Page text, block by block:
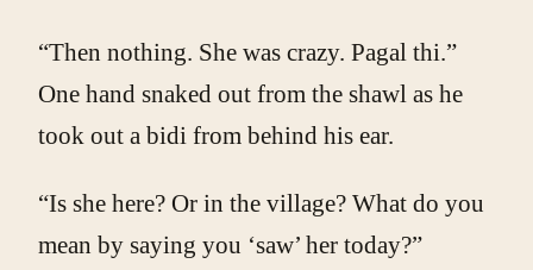
“Then nothing. She was crazy. Pagal thi.”
One hand snaked out from the shawl as he
took out a bidi from behind his ear.
“Is she here? Or in the village? What do you
mean by saying you ‘saw’ her today?”